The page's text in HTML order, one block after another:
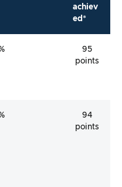
achiev
ed*
95
points
94
points